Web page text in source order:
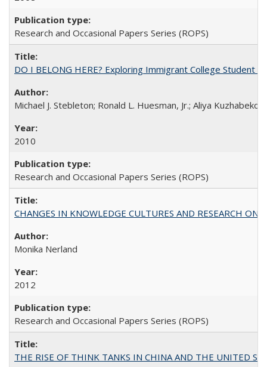
Research and Occasional Papers Series (ROPS)
DO I BELONG HERE? Exploring Immigrant College Student
Michael J. Stebleton; Ronald L. Huesman, Jr.; Aliya
2010
Research and Occasional Papers Series (ROPS)
CHANGES IN KNOWLEDGE CULTURES AND RESEARCH ON
Monika Nerland
2012
Research and Occasional Papers Series (ROPS)
THE RISE OF THINK TANKS IN CHINA AND THE UNITED